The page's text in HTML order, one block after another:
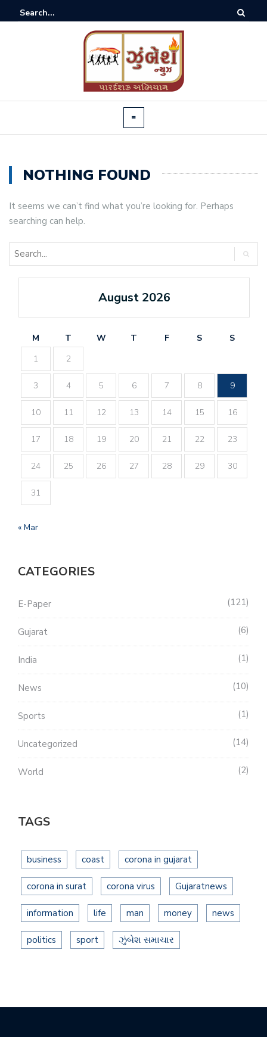
NOTHING FOUND
It seems we can’t find what you’re looking for. Perhaps
searching can help.
August 2026
M T W T F S
S
1
2
3 4 5 6 7 8 9
10 11 12 13 14 15 16
17 18 19 20 21 22 23
24 25 26 27 28 29 30
31
« Mar
CATEGORIES
E-Paper 121
Gujarat 6
India 1
News 10
Sports 1
Uncategorized 14
World 2
TAGS
business coast corona in gujarat
corona in surat corona virus Gujaratnews
information life man money news
politics sport ઝુંબેશ સમાચાર